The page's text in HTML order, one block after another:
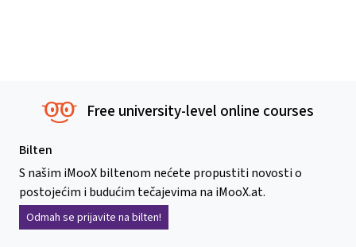
Free university-level online courses
Bilten
S našim iMooX biltenom nećete propustiti novosti o
postojećim i budućim tečajevima na iMooX.at.
Odmah se prijavite na bilten!